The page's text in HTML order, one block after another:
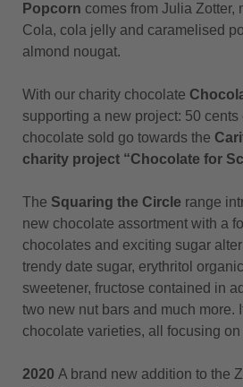
Popcorn comes from Julia Zotter,
Cola, cola jelly and caramelised
almond nougat.
With our charity chocolate
supporting a new project: 50 cents
chocolate sold go towards the
charity project “Chocolate for
The Squaring the Circle range
new chocolate assortment with a
chocolates and exciting sugar
trendy date sugar, erythritol
sweetener, fructose contained in
two new nut bars and much more.
chocolate varieties, all focusing
2020 A brand new addition to the